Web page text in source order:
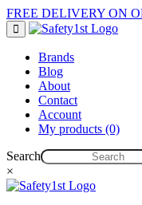
FREE DELIVERY ON
Brands
Blog
About
Contact
Account
My products (0)
Search
×